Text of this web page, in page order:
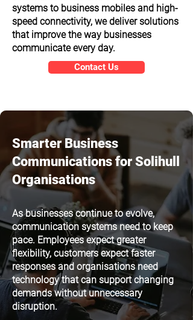
systems to business mobiles and high-
speed connectivity, we deliver solutions
that improve the way businesses
communicate every day.
Contact Us
Smarter Business
Communications for Solihull
Organisations
As businesses continue to evolve,
communication systems need to keep
pace. Employees expect greater
flexibility, customers expect faster
responses and organisations need
technology that can support changing
demands without unnecessary
disruption.